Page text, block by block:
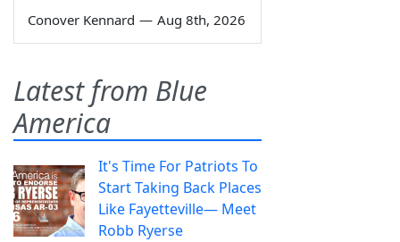
Conover Kennard — Aug 8th, 2026
Latest from Blue
America
It's Time For Patriots To
Start Taking Back Places
Like Fayetteville— Meet
Robb Ryerse